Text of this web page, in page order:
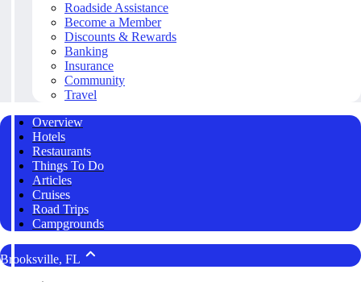
Roadside Assistance
Become a Member
Discounts & Rewards
Banking
Insurance
Community
Travel
Overview
Hotels
Restaurants
Things To Do
Articles
Cruises
Road Trips
Campgrounds
Brooksville, FL